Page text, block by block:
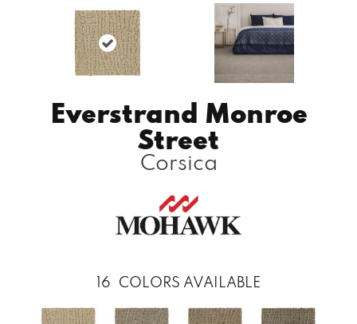
Everstrand Monroe
Street
Corsica
16 COLORS AVAILABLE